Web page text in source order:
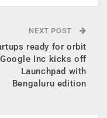
NEXT POST
ready for orbit
Inc kicks off
Launchpad with
Bengaluru edition